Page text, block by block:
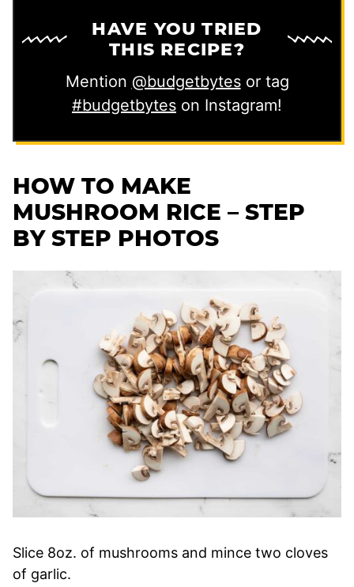
HAVE YOU TRIED
THIS RECIPE?
Mention @budgetbytesor tag
#budgetbytes on Instagram!
HOW TO MAKE
MUSHROOM RICE – STEP
BY STEP PHOTOS
Slice 8oz. of mushrooms and mince two cloves
of garlic.